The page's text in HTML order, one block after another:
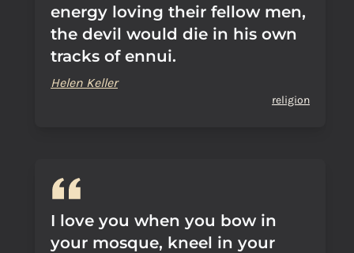
energy loving their fellow men,
the devil would die in his own
tracks of ennui.
Helen Keller
religion
I love you when you bow in
your mosque, kneel in your